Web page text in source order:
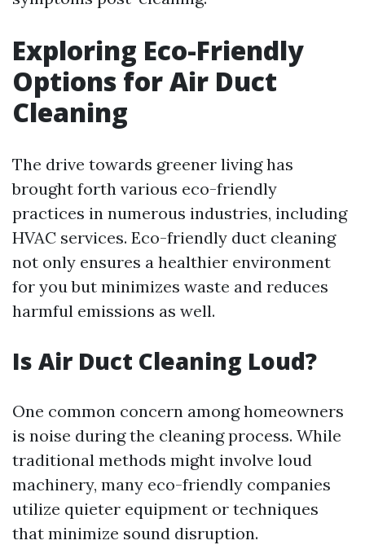
Exploring Eco-Friendly
Options for Air Duct
Cleaning
The drive towards greener living has
brought forth various eco-friendly
practices in numerous industries, including
HVAC services. Eco-friendly duct cleaning
not only ensures a healthier environment
for you but minimizes waste and reduces
harmful emissions as well.
Is Air Duct Cleaning Loud?
One common concern among homeowners
is noise during the cleaning process. While
traditional methods might involve loud
machinery, many eco-friendly companies
utilize quieter equipment or techniques
that minimize sound disruption.